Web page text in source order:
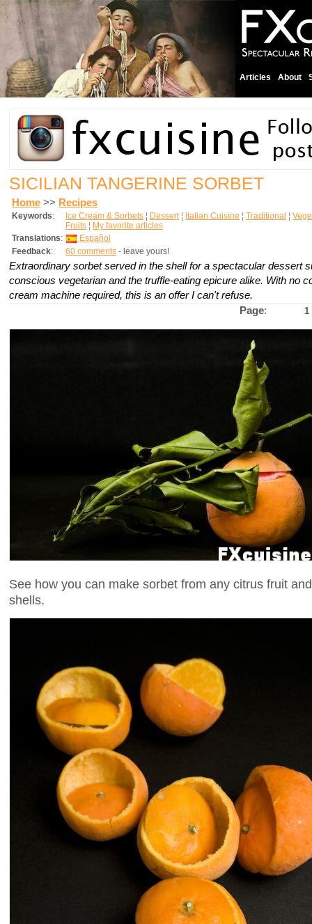
Articles About
SICILIAN TANGERINE SORBET
Home >> Recipes
Keywords: Ice Cream & Sorbets ¦ Dessert¦ Italian Cuisine ¦ Traditional ¦
Fruits ¦ My favorite articles
Translations:
Español
Feedback: 60 comments - leave yours!
Extraordinary sorbet served in the shell for a spectacular dessert
conscious vegetarian and the truffle-eating epicure alike. With no
cream machine required, this is an offer I can't refuse.
Page: 1
See how you can make sorbet from any citrus fruit
shells.